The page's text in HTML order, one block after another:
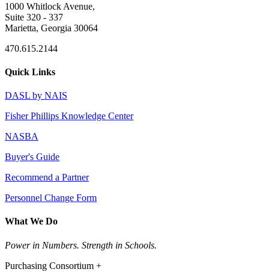
1000 Whitlock Avenue,
Suite 320 - 337
Marietta, Georgia 30064
470.615.2144
Quick Links
DASL by NAIS
Fisher Phillips Knowledge Center
NASBA
Buyer's Guide
Recommend a Partner
Personnel Change Form
What We Do
Power in Numbers. Strength in Schools.
Purchasing Consortium +